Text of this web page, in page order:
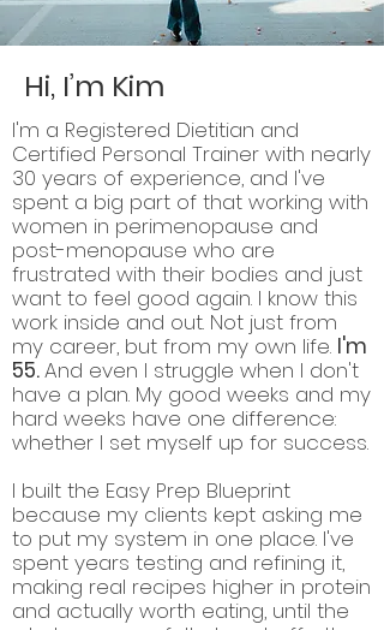
Hi, I’m Kim
I'm a Registered Dietitian and
Certified Personal Trainer with nearly
30 years of experience, and I've
spent a big part of that working with
women in perimenopause and
post-menopause who are
frustrated with their bodies and just
want to feel good again. I know this
work inside and out. Not just from
my career, but from my own life. I'm
55.And even I struggle when I don't
have a plan. My good weeks and my
hard weeks have one difference:
whether I set myself up for success.
I built the Easy Prep Blueprint
because my clients kept asking me
to put my system in one place. I've
spent years testing and refining it,
making real recipes higher in protein
and actually worth eating, until the